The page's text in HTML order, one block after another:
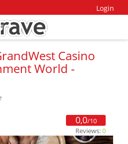
Login
Casino
World -
0,0/10
Reviews:0